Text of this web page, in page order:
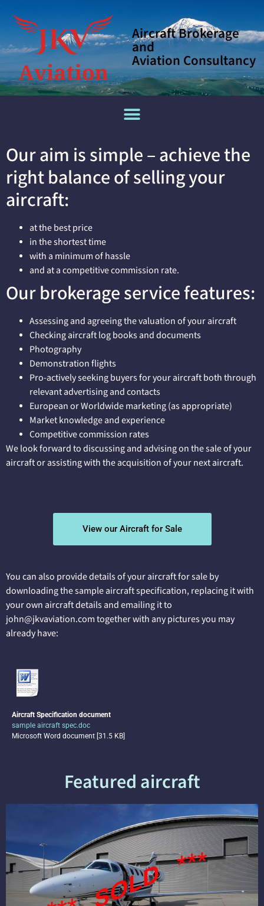
Aircraft Brokerage
and
Aviation Consultancy
Our aim is simple – achieve the
right balance of selling your
aircraft:
at the best price
in the shortest time
with a minimum of hassle
and at a competitive commission rate.
Our brokerage service features:
Assessing and agreeing the valuation of your aircraft
Checking aircraft log books and documents
Photography
Demonstration flights
Pro-actively seeking buyers for your aircraft both through
relevant advertising and contacts
European or Worldwide marketing (as appropriate)
Market knowledge and experience
Competitive commission rates
We look forward to discussing and advising on the sale of your
aircraft or assisting with the acquisition of your next aircraft.
View our Aircraft for Sale
You can also provide details of your aircraft for sale by
downloading the sample aircraft specification, replacing it with
your own aircraft details and emailing it to
john@jkvaviation.com together with any pictures you may
already have:
Aircraft Specification document
sample aircraft spec.doc
Microsoft Word document [31.5 KB]
Featured aircraft